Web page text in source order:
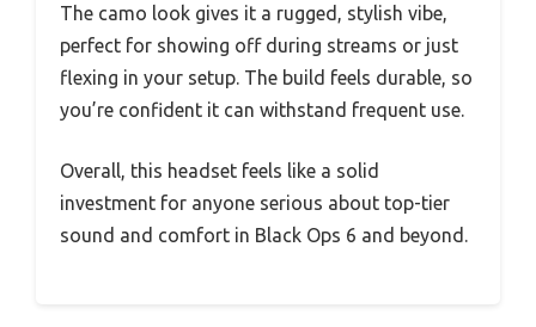
The camo look gives it a rugged, stylish vibe,
perfect for showing off during streams or just
flexing in your setup. The build feels durable, so
you’re confident it can withstand frequent use.
Overall, this headset feels like a solid
investment for anyone serious about top-tier
sound and comfort in Black Ops 6 and beyond.